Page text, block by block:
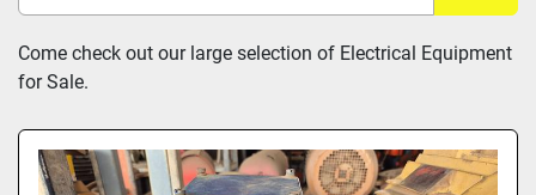
Manufacturer
Model
Sort by
Come check out our large selection of Electrical Equipment
for Sale.